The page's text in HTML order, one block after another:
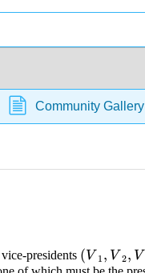
Community Gallery